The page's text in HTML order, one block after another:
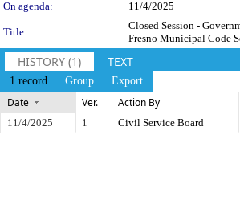
On agenda:
11/4/2025
Title:
Closed Session -
Fresno Municipal Code
HISTORY (1) TEXT
1 record Group Export
Date Ver. Action By
11/4/2025 1 Civil Service Board